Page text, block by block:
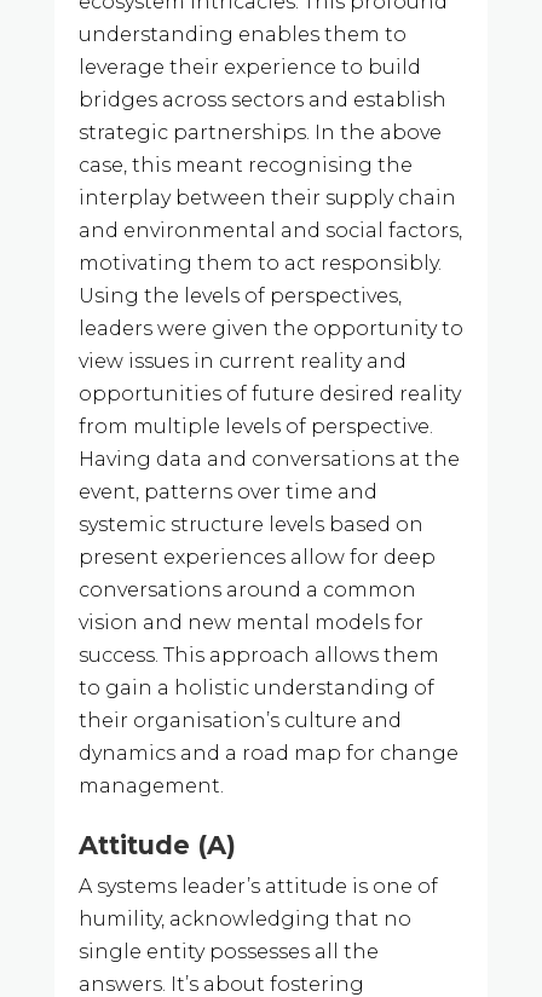
understanding enables them to
leverage their experience to build
bridges across sectors and establish
strategic partnerships. In the above
case, this meant recognising the
interplay between their supply chain
and environmental and social factors,
motivating them to act responsibly.
Using the levels of perspectives,
leaders were given the opportunity to
view issues in current reality and
opportunities of future desired reality
from multiple levels of perspective.
Having data and conversations at the
event, patterns over time and
systemic structure levels based on
present experiences allow for deep
conversations around a common
vision and new mental models for
success. This approach allows them
to gain a holistic understanding of
their organisation’s culture and
dynamics and a road map for change
management.
Attitude (A)
A systems leader’s attitude is one of
humility, acknowledging that no
single entity possesses all the
answers. It’s about fostering